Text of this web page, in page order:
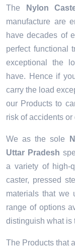
The Nylon
manufacture are
have decades of
perfect functional
exceptional the
have. Hence if
carry the load
our Products to
risk of accidents or
We as the sole
Uttar Pradesh
a variety of high-
caster, pressed
materials that we
range of options
distinguish what is
The Products that